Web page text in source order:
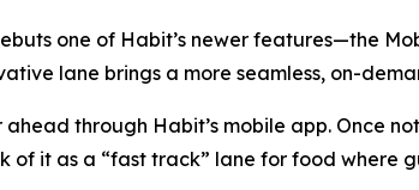
one of Habit’s newer features—the
lane brings a more seamless, on-
ahead through Habit’s mobile app. Once
of it as a “fast track” lane for food where